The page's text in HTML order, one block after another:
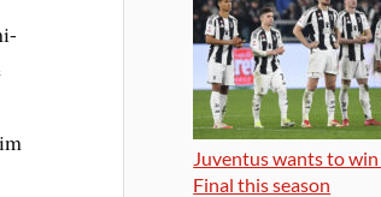
Juventus wants to
Final this season